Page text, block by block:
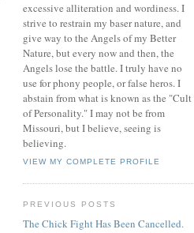
excessive alliteration and wordiness. I
strive to restrain my baser nature, and
give way to the Angels of my Better
Nature, but every now and then, the
Angels lose the battle. I truly have no
use for phony people, or false heros. I
abstain from what is known as the "Cult
of Personality." I may not be from
Missouri, but I believe, seeing is
believing.
VIEW MY COMPLETE PROFILE
PREVIOUS POSTS
The Chick Fight Has Been Cancelled.